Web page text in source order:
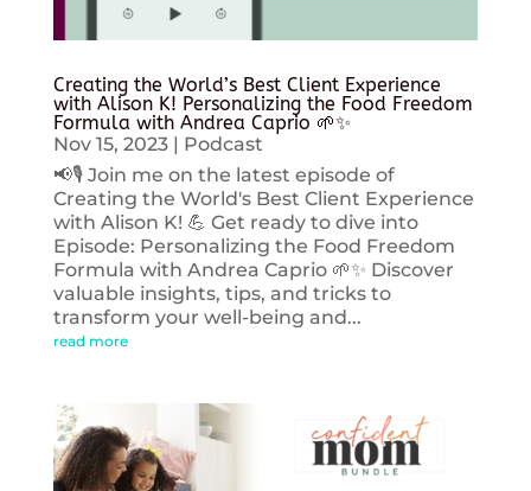
Creating the World’s Best Client Experience
with Alison K! Personalizing the Food Freedom
Formula with Andrea Caprio 🌱✨
Nov 15, 2023| Podcast
📢🎙️ Join me on the latest episode of
Creating the World's Best Client Experience
with Alison K! 💪 Get ready to dive into
Episode: Personalizing the Food Freedom
Formula with Andrea Caprio 🌱✨ Discover
valuable insights, tips, and tricks to
transform your well-being and...
read more